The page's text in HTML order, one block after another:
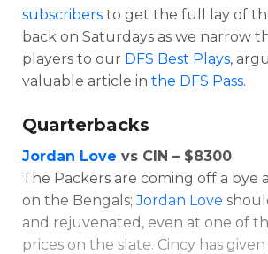
Optimizer
subscribers to get the full lay of
back on Saturdays as we narrow
players to our DFS Best Plays,
valuable article in the DFS Pass.
Quarterbacks
Jordan Love vs CIN – $8300
The Packers are coming off a bye
on the Bengals;Jordan Love
and rejuvenated, even at one of
prices on the slate. Cincy has